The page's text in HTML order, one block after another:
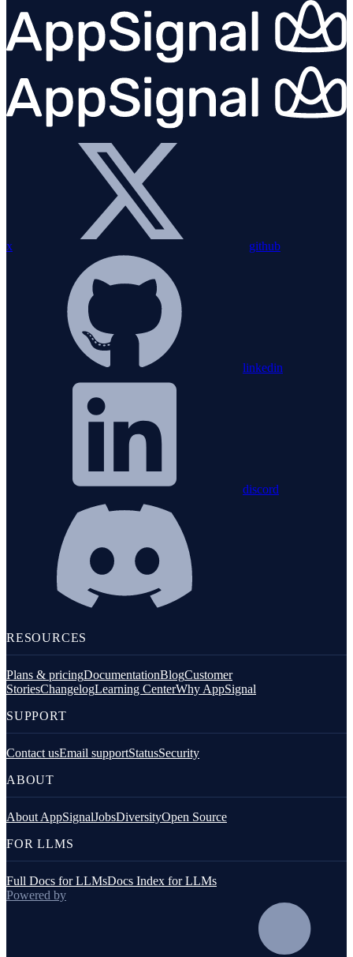
x github
linkedin
discord
RESOURCES
Plans & pricingDocumentationBlogCustomer
StoriesChangelogLearning CenterWhy AppSignal
SUPPORT
Contact usEmail supportStatusSecurity
ABOUT
About AppSignalJobsDiversityOpen Source
FOR LLMS
Full Docs for LLMsDocs Index for LLMs
Powered by